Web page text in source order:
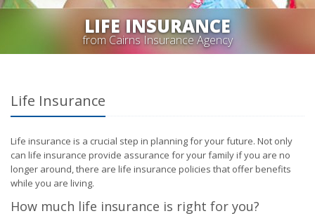
LIFE INSURANCE
from Cairns Insurance Agency
Life Insurance
Life insurance is a crucial step in planning for your future. Not only
can life insurance provide assurance for your family if you are no
longer around, there are life insurance policies that offer benefits
while you are living.
How much life insurance is right for you?